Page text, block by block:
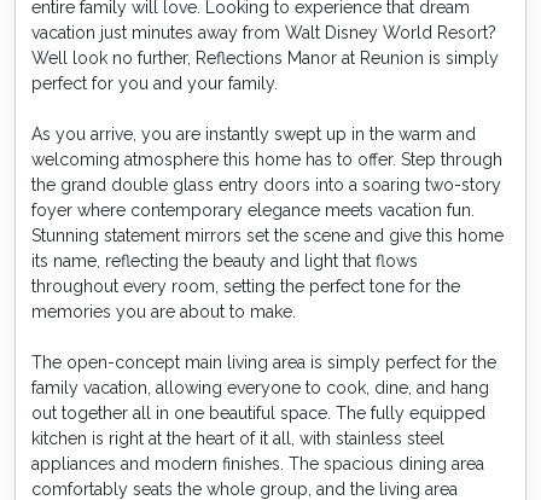
entire family will love. Looking to experience that dream
vacation just minutes away from Walt Disney World Resort?
Well look no further, Reflections Manor at Reunion is simply
perfect for you and your family.
As you arrive, you are instantly swept up in the warm and
welcoming atmosphere this home has to offer. Step through
the grand double glass entry doors into a soaring two-story
foyer where contemporary elegance meets vacation fun.
Stunning statement mirrors set the scene and give this home
its name, reflecting the beauty and light that flows
throughout every room, setting the perfect tone for the
memories you are about to make.
The open-concept main living area is simply perfect for the
family vacation, allowing everyone to cook, dine, and hang
out together all in one beautiful space. The fully equipped
kitchen is right at the heart of it all, with stainless steel
appliances and modern finishes. The spacious dining area
comfortably seats the whole group, and the living area